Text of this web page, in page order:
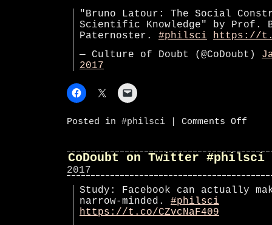
"Bruno Latour: The Social
Scientific Knowledge" by Prof.
Paternoster. #philsci
https://
— Culture of Doubt (@CoDoubt)
2017
Posted in #philsci Comments Off
CoDoubt on Twitter #philsci
2017
Study: Facebook can actually
narrow-minded. #philsci
https://t.co/CZvcNaF409